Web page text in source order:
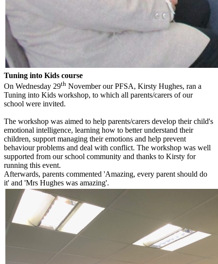
Tuning into Kids course
On Wednesday 29th November our PFSA, Kirsty Hughes, ran a
Tuning into Kids workshop, to which all parents/carers of our
school were invited.
The workshop was aimed to help parents/carers develop their child's
emotional intelligence, learning how to better understand their
children, support managing their emotions and help prevent
behaviour problems and deal with conflict. The workshop was well
supported from our school community and thanks to Kirsty for
running this event.
Afterwards, parents commented 'Amazing, every parent should do
it' and 'Mrs Hughes was amazing'.